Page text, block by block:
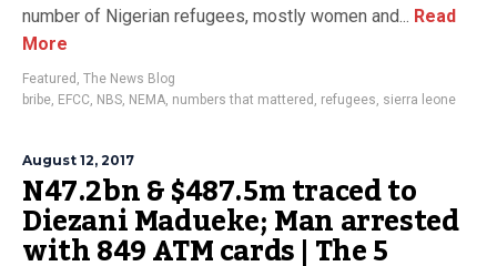
number of Nigerian refugees, mostly women and... Read
More
Featured , The News Blog
bribe, EFCC, NBS, NEMA, numbers that mattered , refugees, sierra leone
August 12, 2017
N47.2bn & $487.5m traced to
Diezani Madueke; Man arrested
with 849 ATM cards | The 5